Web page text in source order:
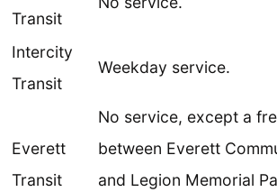
Transit
Intercity
Transit
Weekday service.
Everett
Transit
No service, except a
between Everett
and Legion Memorial